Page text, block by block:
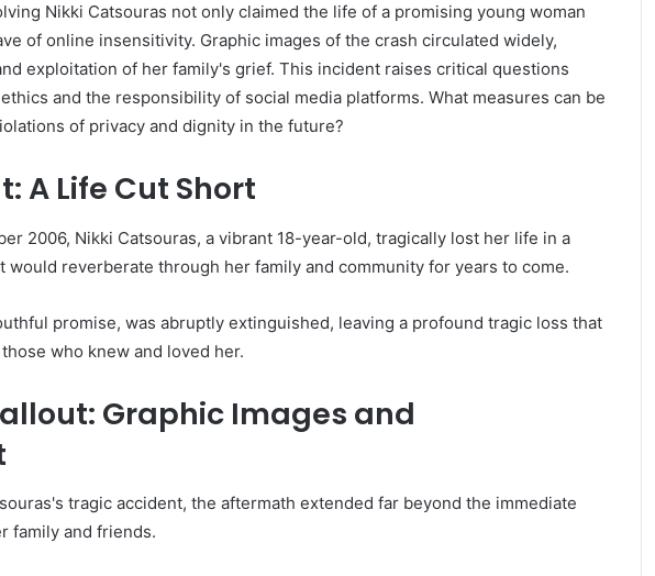
Nikki Catsouras not only claimed the life of a promising young woman
of online insensitivity. Graphic images of the crash circulated widely,
exploitation of her family's grief. This incident raises critical questions
and the responsibility of social media platforms. What measures can be
of privacy and dignity in the future?
A Life Cut Short
2006, Nikki Catsouras, a vibrant 18-year-old, tragically lost her life in a
would reverberate through her family and community for years to come.
promise, was abruptly extinguished, leaving a profound tragic loss that
who knew and loved her.
Graphic Images and
tragic accident, the aftermath extended far beyond the immediate
family and friends.